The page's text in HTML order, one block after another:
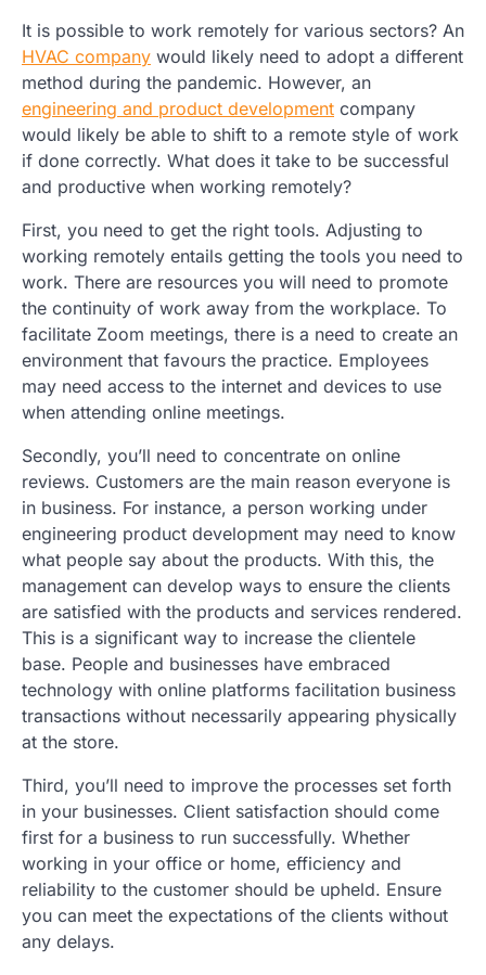
It is possible to work remotely for various sectors? An
HVAC company would likely need to adopt a different
method during the pandemic. However, an
engineering and product development company
would likely be able to shift to a remote style of work
if done correctly. What does it take to be successful
and productive when working remotely?
First, you need to get the right tools. Adjusting to
working remotely entails getting the tools you need to
work. There are resources you will need to promote
the continuity of work away from the workplace. To
facilitate Zoom meetings, there is a need to create an
environment that favours the practice. Employees
may need access to the internet and devices to use
when attending online meetings.
Secondly, you’ll need to concentrate on online
reviews. Customers are the main reason everyone is
in business. For instance, a person working under
engineering product development may need to know
what people say about the products. With this, the
management can develop ways to ensure the clients
are satisfied with the products and services rendered.
This is a significant way to increase the clientele
base. People and businesses have embraced
technology with online platforms facilitation business
transactions without necessarily appearing physically
at the store.
Third, you’ll need to improve the processes set forth
in your businesses. Client satisfaction should come
first for a business to run successfully. Whether
working in your office or home, efficiency and
reliability to the customer should be upheld. Ensure
you can meet the expectations of the clients without
any delays.